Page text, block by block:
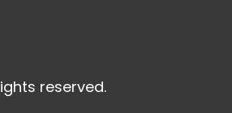
reserved.